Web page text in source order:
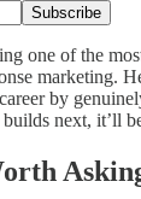
one of the
marketing.
by
next, it’ll